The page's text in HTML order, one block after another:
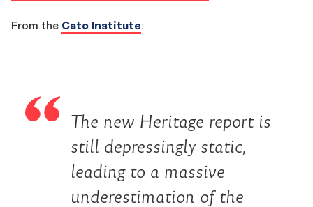
From the Cato Institute:
The new Heritage report is
still depressingly static,
leading to a massive
underestimation of the